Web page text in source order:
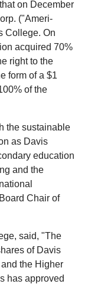
on December
("Ameri-
College. On
acquired 70%
right to the
form of a $1
of the
the sustainable
as Davis
education
and the
Chair of
said, "The
of Davis
the Higher
has approved